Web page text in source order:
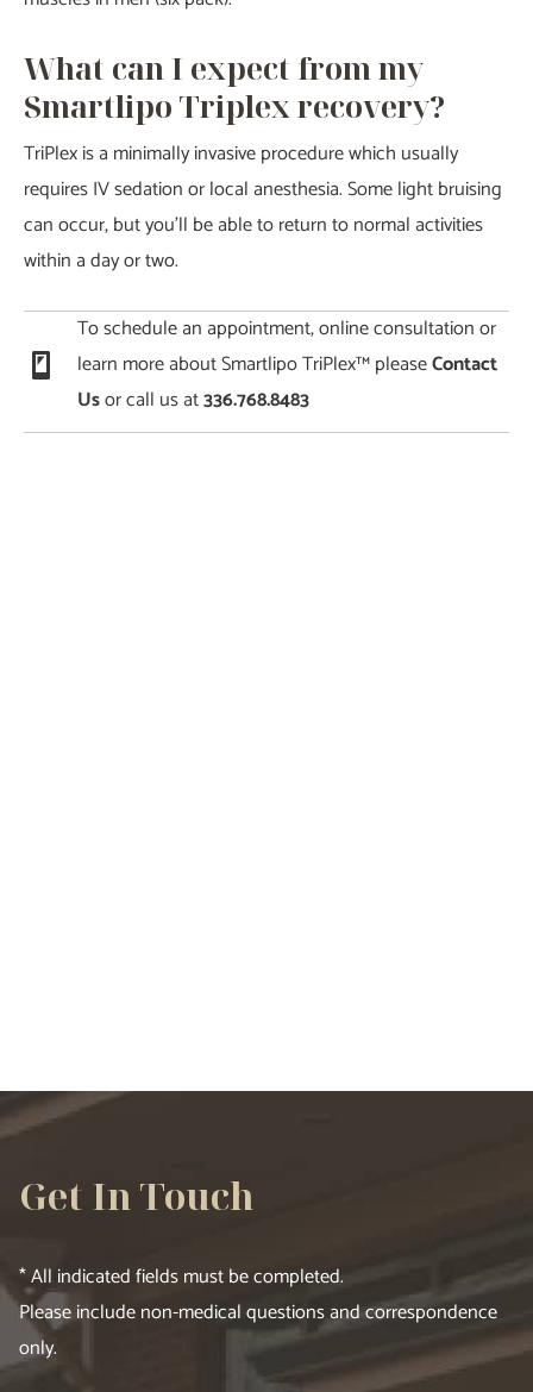
What can I expect from my
Smartlipo Triplex recovery?
TriPlex is a minimally invasive procedure which usually
requires IV sedation or local anesthesia. Some light bruising
can occur, but you’ll be able to return to normal activities
within a day or two.
To schedule an appointment, online consultation or
learn more about Smartlipo TriPlex™ pleaseContact
Usor call us at336.768.8483
Get In Touch
* All indicated fields must be completed.
Please include non-medical questions and correspondence
only.